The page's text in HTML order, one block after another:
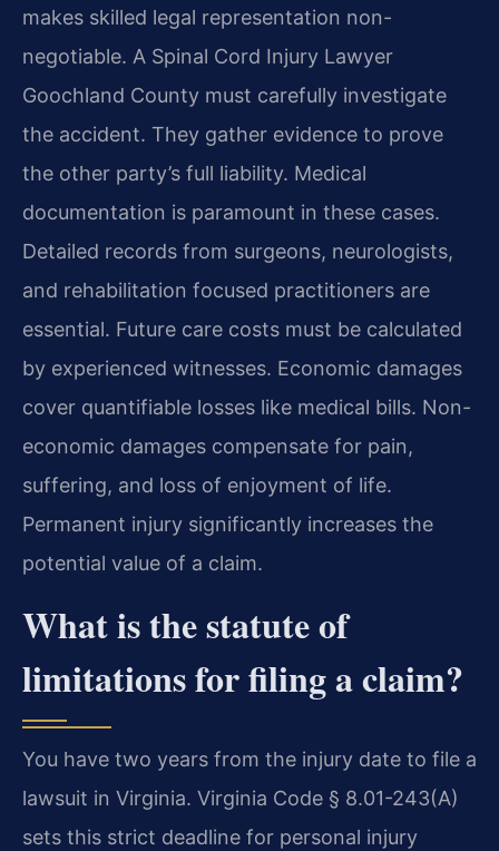
makes skilled legal representation non-
negotiable. A Spinal Cord Injury Lawyer
Goochland County must carefully investigate
the accident. They gather evidence to prove
the other party’s full liability. Medical
documentation is paramount in these cases.
Detailed records from surgeons, neurologists,
and rehabilitation focused practitioners are
essential. Future care costs must be calculated
by experienced witnesses. Economic damages
cover quantifiable losses like medical bills. Non-
economic damages compensate for pain,
suffering, and loss of enjoyment of life.
Permanent injury significantly increases the
potential value of a claim.
What is the statute of
limitations for filing a claim?
You have two years from the injury date to file a
lawsuit in Virginia. Virginia Code § 8.01-243(A)
sets this strict deadline for personal injury